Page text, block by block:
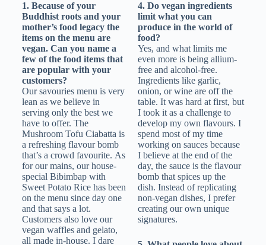
1. Because of your
Buddhist roots and your
mother’s food legacy the
items on the menu are
vegan. Can you name a
few of the food items that
are popular with your
customers?
Our savouries menu is very
lean as we believe in
serving only the best we
have to offer. The
Mushroom Tofu Ciabatta is
a refreshing flavour bomb
that’s a crowd favourite. As
for our mains, our house-
special Bibimbap with
Sweet Potato Rice has been
on the menu since day one
and that says a lot.
Customers also love our
vegan waffles and gelato,
all made in-house. I dare
4. Do vegan ingredients
limit what you can
produce in the world of
food?
Yes, and what limits me
even more is being allium-
free and alcohol-free.
Ingredients like garlic,
onion, or wine are off the
table. It was hard at first, but
I took it as a challenge to
develop my own flavours. I
spend most of my time
working on sauces because
I believe at the end of the
day, the sauce is the flavour
bomb that spices up the
dish. Instead of replicating
non-vegan dishes, I prefer
creating our own unique
signatures.